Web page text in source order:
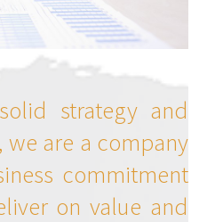
strategy and
we are a company
commitment
on value and